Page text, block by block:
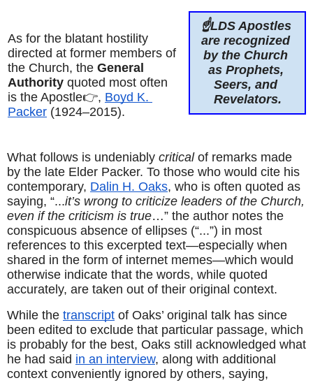
As for the blatant hostility
directed at former members of
the Church, the General
Authority quoted most often
is the Apostle👉, Boyd K.
Packer (1924–2015).
☝️LDS Apostles
are recognized
by the Church
as Prophets,
Seers, and
Revelators.
What follows is undeniably critical of remarks made
by the late Elder Packer. To those who would cite his
contemporary, Dalin H. Oaks, who is often quoted as
saying, “...it’s wrong to criticize leaders of the Church,
even if the criticism is true…” the author notes the
conspicuous absence of ellipses (“...”) in most
references to this excerpted text—especially when
shared in the form of internet memes—which would
otherwise indicate that the words, while quoted
accurately, are taken out of their original context.
While the transcript of Oaks’ original talk has since
been edited to exclude that particular passage, which
is probably for the best, Oaks still acknowledged what
he had said in an interview, along with additional
context conveniently ignored by others, saying,